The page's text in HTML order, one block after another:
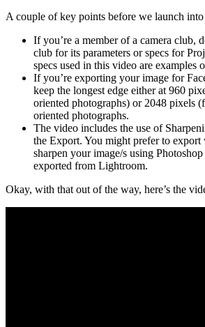
A couple of key points before we launch
If you’re a member of a camera club,
club for its parameters or specs for
specs used in this video are examples
If you’re exporting your image for
keep the longest edge either at 960
oriented photographs) or 2048 pixels
oriented photographs.
The video includes the use of
the Export. You might prefer to export
sharpen your image/s using
exported from Lightroom.
Okay, with that out of the way, here’s the